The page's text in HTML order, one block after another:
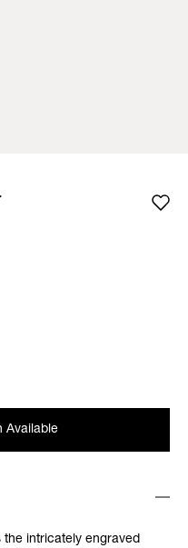
Available
the intricately engraved